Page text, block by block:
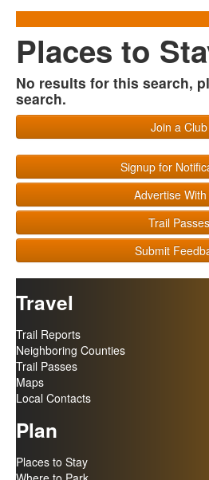
Places to
No results for this search,
search.
Join a Club
Signup for
Advertise
Trail Passes
Submit
Travel
Trail Reports
Neighboring Counties
Trail Passes
Maps
Local Contacts
Plan
Places to Stay